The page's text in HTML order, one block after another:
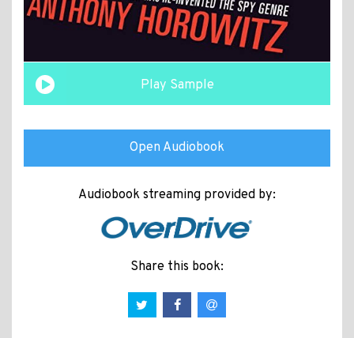
Play Sample
Open Audiobook
Audiobook streaming provided by:
Share this book: